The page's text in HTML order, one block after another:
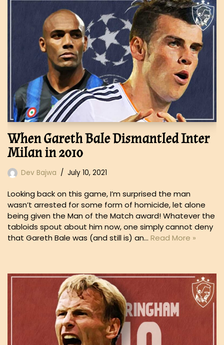
When Gareth Bale Dismantled Inter
Milan in 2010
Dev Bajwa July 10, 2021
Looking back on this game, I’m surprised the man
wasn’t arrested for some form of homicide, let alone
being given the Man of the Match award! Whatever the
tabloids spout about him now, one simply cannot deny
that Gareth Bale was (and still is) an… Read More »